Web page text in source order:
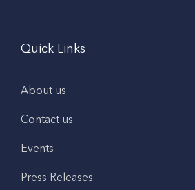
Quick Links
About us
Contact us
Events
Press Releases